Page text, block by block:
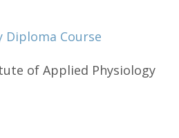
Diploma Course
of Applied Physiology